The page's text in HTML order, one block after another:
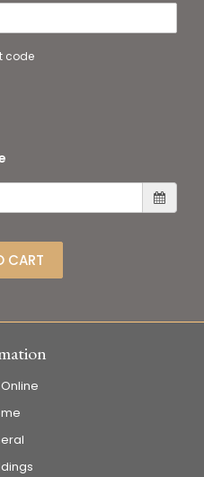
code
CART